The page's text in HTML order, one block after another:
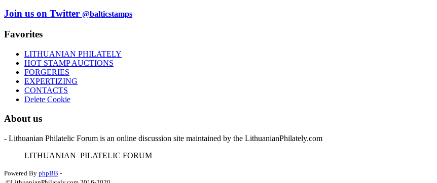
Join us on Twitter @balticstamps
Favorites
LITHUANIAN PHILATELY
HOT STAMP AUCTIONS
FORGERIES
EXPERTIZING
CONTACTS
Delete Cookie
About us
- Lithuanian Philatelic Forum is an online discussion site maintained by the LithuanianPhilately.com
LITHUANIAN PILATELIC FORUM
Powered By phpBB -